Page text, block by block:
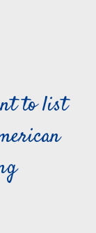
to list